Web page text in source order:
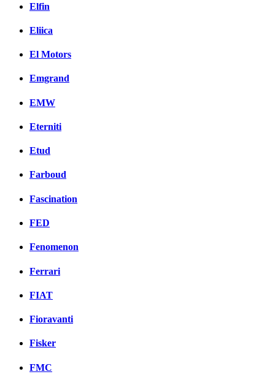
Elfin
Eliica
El Motors
Emgrand
EMW
Eterniti
Etud
Farboud
Fascination
FED
Fenomenon
Ferrari
FIAT
Fioravanti
Fisker
FMC